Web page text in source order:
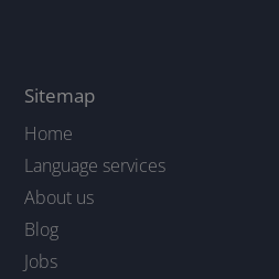
Sitemap
Home
Language services
About us
Blog
Jobs